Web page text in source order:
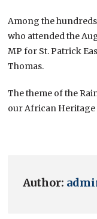
Among the
who attended the
MP for St. Patrick
Thomas.
The theme of the
our African Heritage
Author: